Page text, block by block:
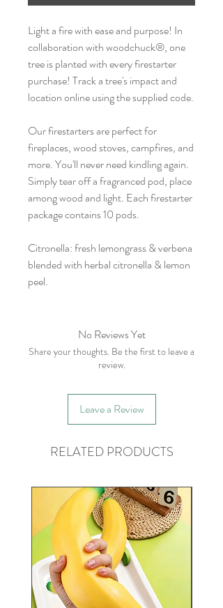
Light a fire with ease and purpose! In
collaboration with woodchuck®, one
tree is planted with every firestarter
purchase! Track a tree's impact and
location online using the supplied code.
Our firestarters are perfect for
fireplaces, wood stoves, campfires, and
more. You'll never need kindling again.
Simply tear off a fragranced pod, place
among wood and light. Each firestarter
package contains 10 pods.
Citronella: fresh lemongrass & verbena
blended with herbal citronella & lemon
peel.
No Reviews Yet
Share your thoughts. Be the first to leave a
review.
Leave a Review
RELATED PRODUCTS